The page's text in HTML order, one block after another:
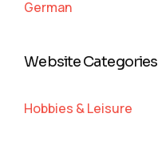
German
Website Categories
Hobbies & Leisure